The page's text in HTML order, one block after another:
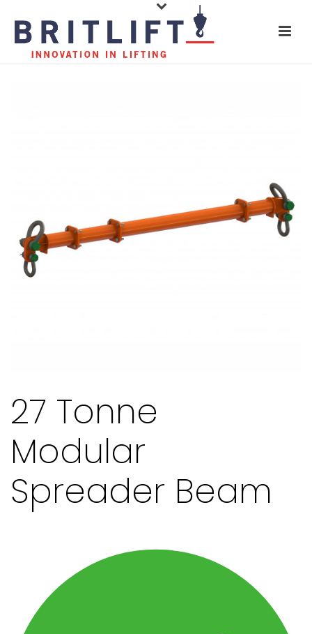
27 Tonne
Modular
Spreader Beam